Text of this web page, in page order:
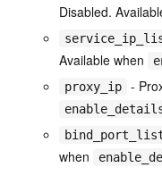
Disabled.
Available when
proxy_ip -
when